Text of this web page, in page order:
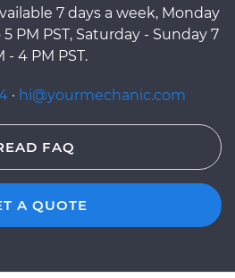
7 days a week, Monday
PM PST, Saturday - Sunday 7
- 4 PM PST.
· hi@yourmechanic.com
FAQ
A QUOTE